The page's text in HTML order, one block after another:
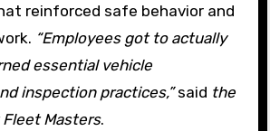
reinforced safe behavior and
“Employees got to actually
essential vehicle
inspection practices,”said the
Fleet Masters.